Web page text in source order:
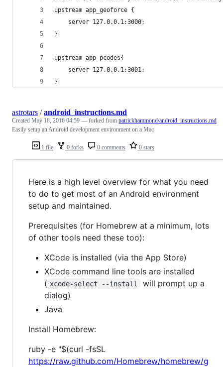
upstream app_geoforce {
    server 127.0.0.1:3000;
}
upstream app_pcodes{
    server 127.0.0.1:3001;
}
1 file 0 forks 0 comments 0 stars
astrotars /android_instructions.md
Created May 18, 2016 04:59 — forked from patrickhammond/android_instructions.md
Easily setup an Android development environment on a Mac
Here is a high level overview for what you need
to do to get most of an Android environment
setup and maintained.
Prerequisites (for Homebrew at a minimum, lots
of other tools need these too):
XCode is installed (via the App Store)
XCode command line tools are installed
( xcode-select --install
will prompt up a
dialog)
Java
Install Homebrew:
ruby -e "$(curl -fsSL
https://raw.github.com/Homebrew/homebrew/g